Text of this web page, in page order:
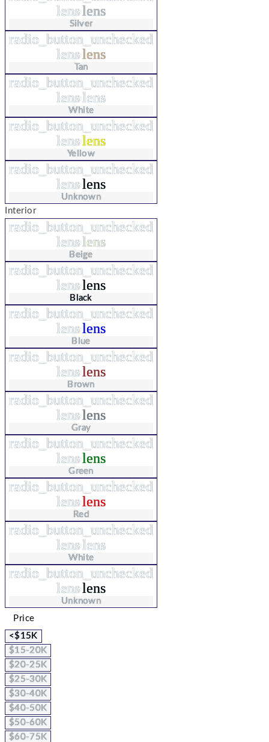
lenslens
Silver
radio_button_unchecked
lenslens
Tan
radio_button_unchecked
lenslens
White
radio_button_unchecked
lenslens
Yellow
radio_button_unchecked
lenslens
Unknown
Interior
radio_button_unchecked
lenslens
Beige
radio_button_unchecked
lenslens
Black
radio_button_unchecked
lenslens
Blue
radio_button_unchecked
lenslens
Brown
radio_button_unchecked
lenslens
Gray
radio_button_unchecked
lenslens
Green
radio_button_unchecked
lenslens
Red
radio_button_unchecked
lenslens
White
radio_button_unchecked
lenslens
Unknown
Price
<$15K
$15-20K
$20-25K
$25-30K
$30-40K
$40-50K
$50-60K
$60-75K